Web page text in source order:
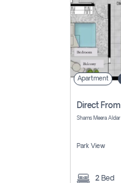
Apartment
Park View
2 Bed